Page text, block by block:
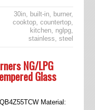
30in, built-in, burner,
cooktop,countertop,
kitchen, nglpg,
stainless,steel
NG/LPG
Glass
Material: